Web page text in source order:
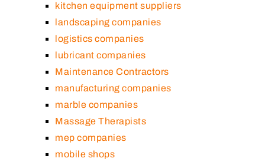
kitchen equipment suppliers
landscaping companies
logistics companies
lubricant companies
Maintenance Contractors
manufacturing companies
marble companies
Massage Therapists
mep companies
mobile shops